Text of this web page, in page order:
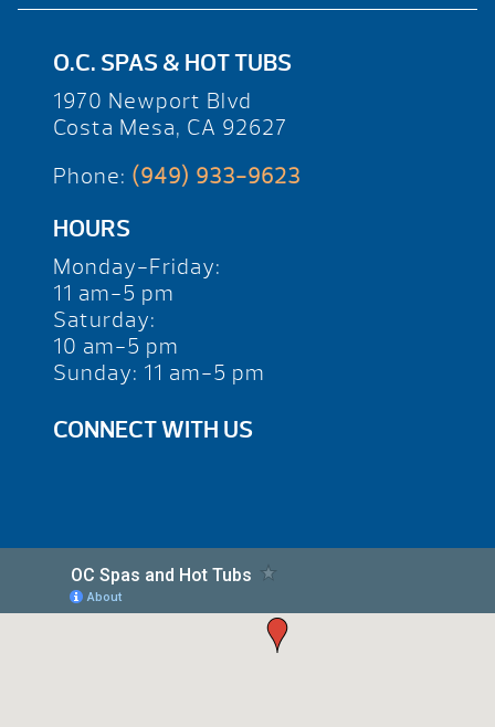
O.C. SPAS & HOT TUBS
1970 Newport Blvd
Costa Mesa, CA 92627
Phone: (949) 933-9623
HOURS
Monday-Friday:
11 am-5 pm
Saturday:
10 am-5 pm
Sunday: 11 am-5 pm
CONNECT WITH US